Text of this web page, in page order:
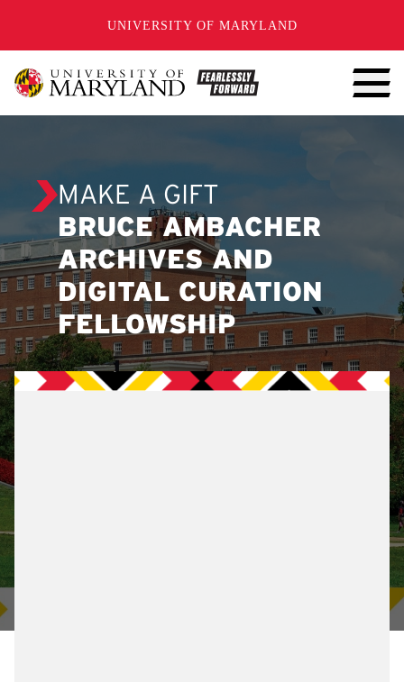
UNIVERSITY OF MARYLAND
MAKE A GIFT
BRUCE AMBACHER
ARCHIVES AND
DIGITAL CURATION
FELLOWSHIP